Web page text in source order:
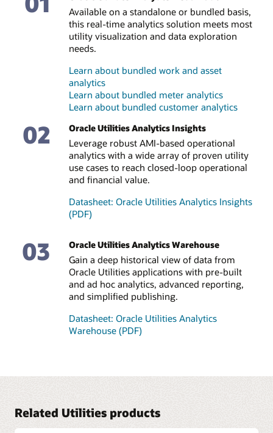
Available on a standalone or bundled basis,
this real-time analytics solution meets most
utility visualization and data exploration
needs.
Learn about bundled work and asset
analytics
Learn about bundled meter analytics
Learn about bundled customer analytics
02 Oracle Utilities Analytics Insights
Leverage robust AMI-based operational
analytics with a wide array of proven utility
use cases to reach closed-loop operational
and financial value.
Datasheet: Oracle Utilities Analytics Insights
(PDF)
03 Oracle Utilities Analytics Warehouse
Gain a deep historical view of data from
Oracle Utilities applications with pre-built
and ad hoc analytics, advanced reporting,
and simplified publishing.
Datasheet: Oracle Utilities Analytics
Warehouse (PDF)
Related Utilities products